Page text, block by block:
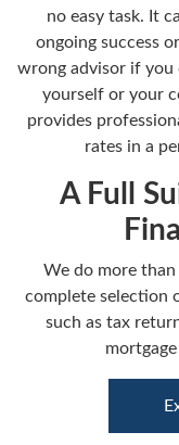
no easy task. It
ongoing success
wrong advisor if
yourself or your
provides
rates in a
A Full
We do more
complete selection
such as tax